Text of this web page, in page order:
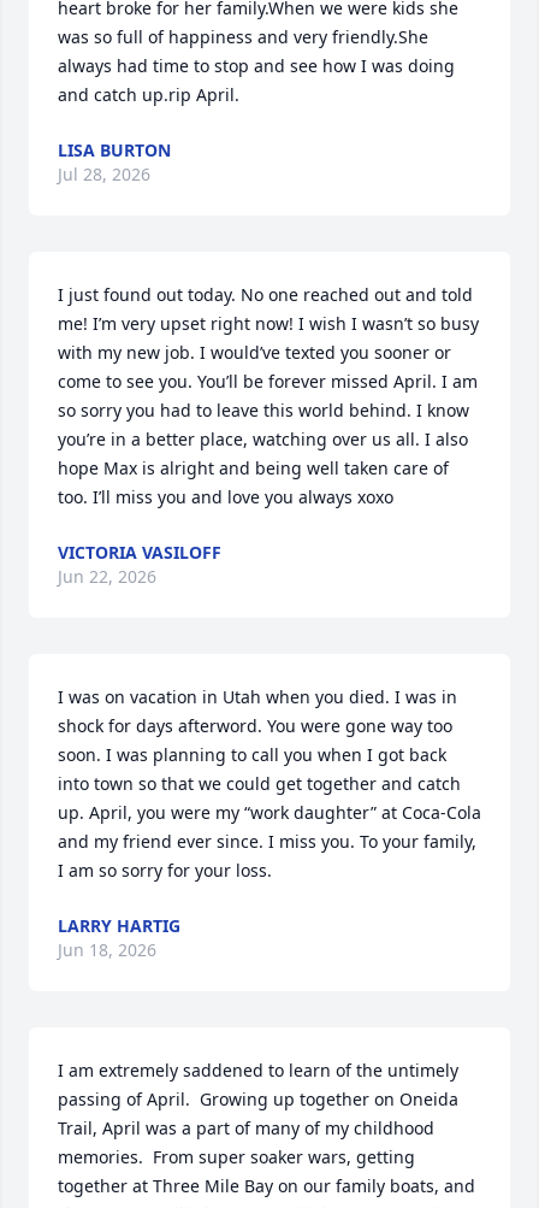
heart broke for her family.When we were kids she
was so full of happiness and very friendly.She
always had time to stop and see how I was doing
and catch up.rip April.
LISA BURTON
Jul 28, 2026
I just found out today. No one reached out and told
me! I’m very upset right now! I wish I wasn’t so busy
with my new job. I would’ve texted you sooner or
come to see you. You’ll be forever missed April. I am
so sorry you had to leave this world behind. I know
you’re in a better place, watching over us all. I also
hope Max is alright and being well taken care of
too. I’ll miss you and love you always xoxo
VICTORIA VASILOFF
Jun 22, 2026
I was on vacation in Utah when you died. I was in
shock for days afterword. You were gone way too
soon. I was planning to call you when I got back
into town so that we could get together and catch
up. April, you were my “work daughter” at Coca-Cola
and my friend ever since. I miss you. To your family,
I am so sorry for your loss.
LARRY HARTIG
Jun 18, 2026
I am extremely saddened to learn of the untimely
passing of April.  Growing up together on Oneida
Trail, April was a part of many of my childhood
memories.  From super soaker wars, getting
together at Three Mile Bay on our family boats, and